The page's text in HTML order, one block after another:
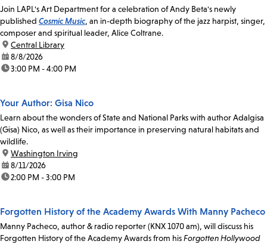
Join LAPL's Art Department for a celebration of Andy Beta's newly
published Cosmic Music, an in-depth biography of the jazz harpist, singer,
composer and spiritual leader, Alice Coltrane.
location:
Central Library
date:8/8/2026
time:3:00 PM - 4:00 PM
Your Author: Gisa Nico
Learn about the wonders of State and National Parks with author Adalgisa
(Gisa) Nico, as well as their importance in preserving natural habitats and
wildlife.
location:
Washington Irving
date:8/11/2026
time:2:00 PM - 3:00 PM
Forgotten History of the Academy Awards With Manny Pacheco
Manny Pacheco, author & radio reporter (KNX 1070 am), will discuss his
Forgotten History of the Academy Awards from hisForgotten Hollywood